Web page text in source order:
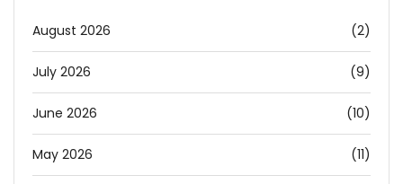
August 2026 (2)
July 2026 (9)
June 2026 (10)
May 2026 (11)